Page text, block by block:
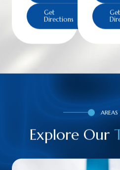
Get
Directions
Get
AREAS
Explore Our